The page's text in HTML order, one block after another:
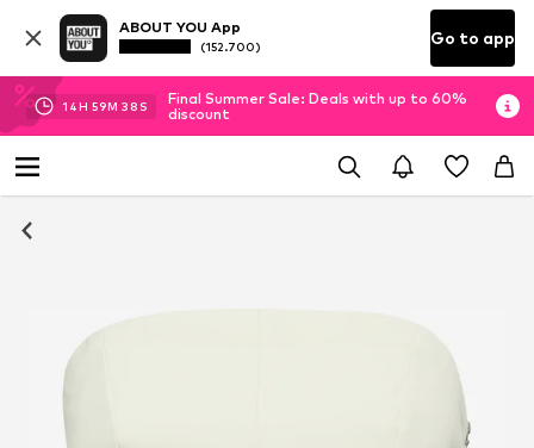
ABOUT YOU App
(152.700) Go to app
14H 59M 37 S
Final Summer Sale: Deals with up to 60%
discount